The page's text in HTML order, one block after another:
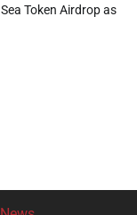
Token Airdrop as